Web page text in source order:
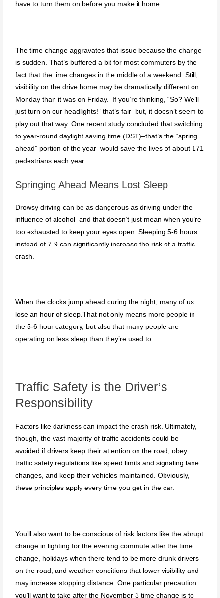
have to turn them on before you make it home.
The time change aggravates that issue because the change
is sudden. That’s buffered a bit for most commuters by the
fact that the time changes in the middle of a weekend. Still,
visibility on the drive home may be dramatically different on
Monday than it was on Friday. If you’re thinking, “So? We’ll
just turn on our headlights!” that’s fair–but, it doesn’t seem to
play out that way. One recent study concluded that switching
to year-round daylight saving time (DST)–that’s the “spring
ahead” portion of the year–would save the lives of about 171
pedestrians each year.
Springing Ahead Means Lost Sleep
Drowsy driving can be as dangerous as driving under the
influence of alcohol–and that doesn’t just mean when you’re
too exhausted to keep your eyes open. Sleeping 5-6 hours
instead of 7-9 can significantly increase the risk of a traffic
crash.
When the clocks jump ahead during the night, many of us
lose an hour of sleep.That not only means more people in
the 5-6 hour category, but also that many people are
operating on less sleep than they’re used to.
Traffic Safety is the Driver’s
Responsibility
Factors like darkness can impact the crash risk. Ultimately,
though, the vast majority of traffic accidents could be
avoided if drivers keep their attention on the road, obey
traffic safety regulations like speed limits and signaling lane
changes, and keep their vehicles maintained. Obviously,
these principles apply every time you get in the car.
You’ll also want to be conscious of risk factors like the abrupt
change in lighting for the evening commute after the time
change, holidays when there tend to be more drunk drivers
on the road, and weather conditions that lower visibility and
may increase stopping distance. One particular precaution
you’ll want to take after the November 3 time change is to